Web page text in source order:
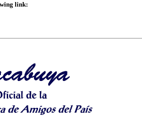
link: